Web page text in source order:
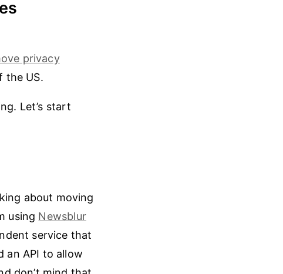
privacy
the US.
Let’s start
about moving
using Newsblur
service that
an API to allow